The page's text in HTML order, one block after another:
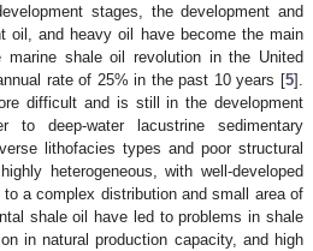
stages, the development and
oil, and heavy oil have become the main
marine shale oil revolution in the United
rate of 25% in the past 10 years [5].
difficult and is still in the development
deep-water lacustrine sedimentary
lithofacies types and poor structural
heterogeneous, with well-developed
a complex distribution and small area of
shale oil have led to problems in shale
in natural production capacity, and high